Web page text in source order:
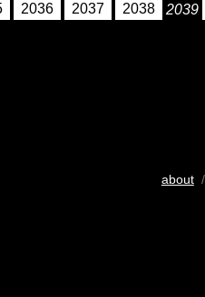
2036 2037 2038 2039
about